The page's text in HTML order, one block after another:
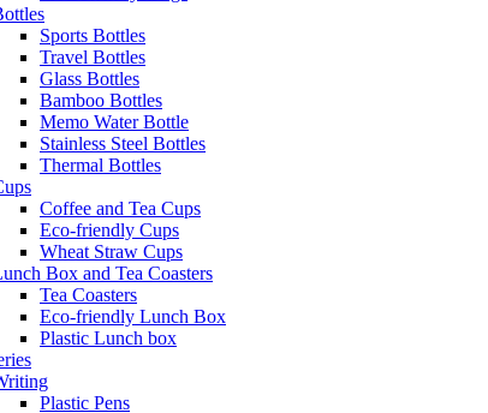
Sports Bottles
Travel Bottles
Glass Bottles
Bamboo Bottles
Memo Water Bottle
Stainless Steel Bottles
Thermal Bottles
Coffee and Tea Cups
Eco-friendly Cups
Wheat Straw Cups
Box and Tea Coasters
Tea Coasters
Eco-friendly Lunch Box
Plastic Lunch box
Plastic Pens